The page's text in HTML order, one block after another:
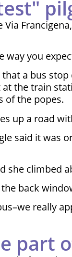
way you
a bus
the train
of the popes.
up a road
said it was
she climbed
back
really
part